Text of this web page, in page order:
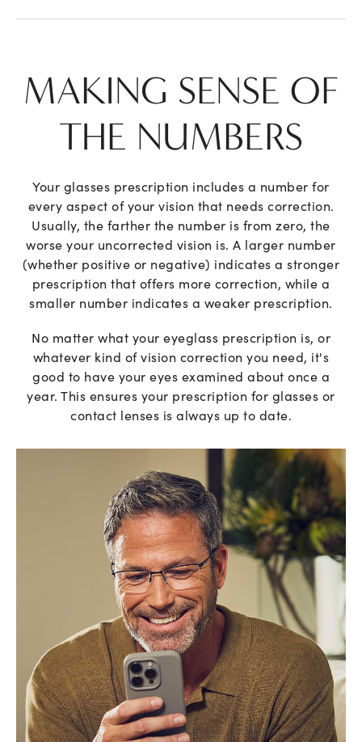
MAKING SENSE OF
THE NUMBERS
Your glasses prescription includes a number for
every aspect of your vision that needs correction.
Usually, the farther the number is from zero, the
worse your uncorrected vision is. A larger number
(whether positive or negative) indicates a stronger
prescription that offers more correction, while a
smaller number indicates a weaker prescription.
No matter what your eyeglass prescription is, or
whatever kind of vision correction you need, it's
good to have your eyes examined about once a
year. This ensures your prescription for glasses or
contact lenses is always up to date.